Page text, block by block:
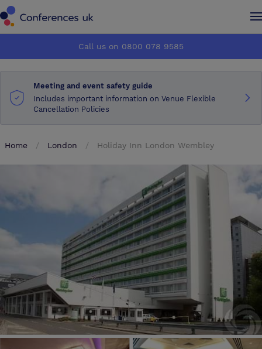
How it works
About us
Advertise
Make an enquiry
How it works
About us
Advertise
Make an enquiry
Call us on 0800 078 9585
Meeting and event safety guide
Includes important information on Venue Flexible
Cancellation Policies
Home London Holiday Inn London Wembley